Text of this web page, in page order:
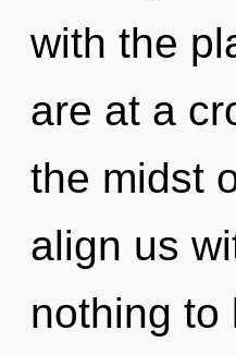
with the
are at a
the midst
align us
nothing to